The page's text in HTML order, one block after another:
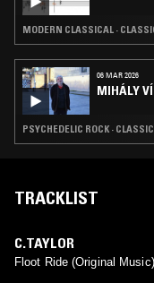
MODERN CLASSICAL ·
06 MAR 2026
MIHÁLY
PSYCHEDELIC ROCK ·
TRACKLIST
C.TAYLOR
Floot Ride (Original Music)